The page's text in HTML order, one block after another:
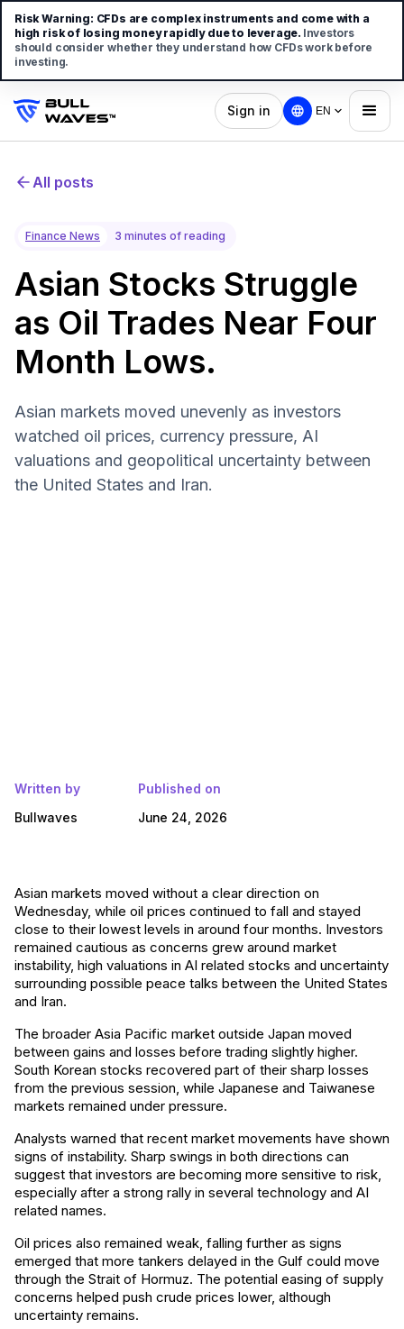
Sign in EN
All posts
Finance News 3 minutes of reading
Asian Stocks Struggle
as Oil Trades Near Four
Month Lows.
Asian markets moved unevenly as investors
watched oil prices, currency pressure, AI
valuations and geopolitical uncertainty between
the United States and Iran.
Written by
Bullwaves
Published on
June 24, 2026
Asian markets moved without a clear direction on
Wednesday, while oil prices continued to fall and stayed
close to their lowest levels in around four months. Investors
remained cautious as concerns grew around market
instability, high valuations in AI related stocks and uncertainty
surrounding possible peace talks between the United States
and Iran.
The broader Asia Pacific market outside Japan moved
between gains and losses before trading slightly higher.
South Korean stocks recovered part of their sharp losses
from the previous session, while Japanese and Taiwanese
markets remained under pressure.
Analysts warned that recent market movements have shown
signs of instability. Sharp swings in both directions can
suggest that investors are becoming more sensitive to risk,
especially after a strong rally in several technology and AI
related names.
Oil prices also remained weak, falling further as signs
emerged that more tankers delayed in the Gulf could move
through the Strait of Hormuz. The potential easing of supply
concerns helped push crude prices lower, although
uncertainty remains.
Risk Warning: CFDs are complex instruments and come with a
high risk of losing money rapidly due to leverage. Investors
should consider whether they understand how CFDs work before
investing.